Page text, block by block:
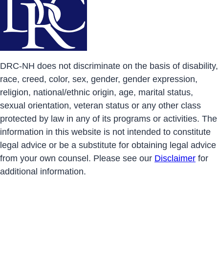
DRC-NH does not discriminate on the basis of disability,
race, creed, color, sex, gender, gender expression,
religion, national/ethnic origin, age, marital status,
sexual orientation, veteran status or any other class
protected by law in any of its programs or activities. The
information in this website is not intended to constitute
legal advice or be a substitute for obtaining legal advice
from your own counsel. Please see our Disclaimer for
additional information.